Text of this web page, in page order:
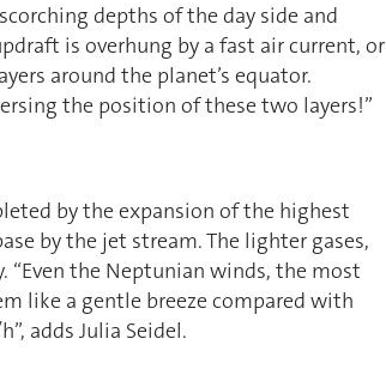
depths of the day side and
is overhung by a fast air current, or
around the planet’s equator.
the position of these two layers!”
by the expansion of the highest
by the jet stream. The lighter gases,
“Even the Neptunian winds, the most
like a gentle breeze compared with
adds Julia Seidel.